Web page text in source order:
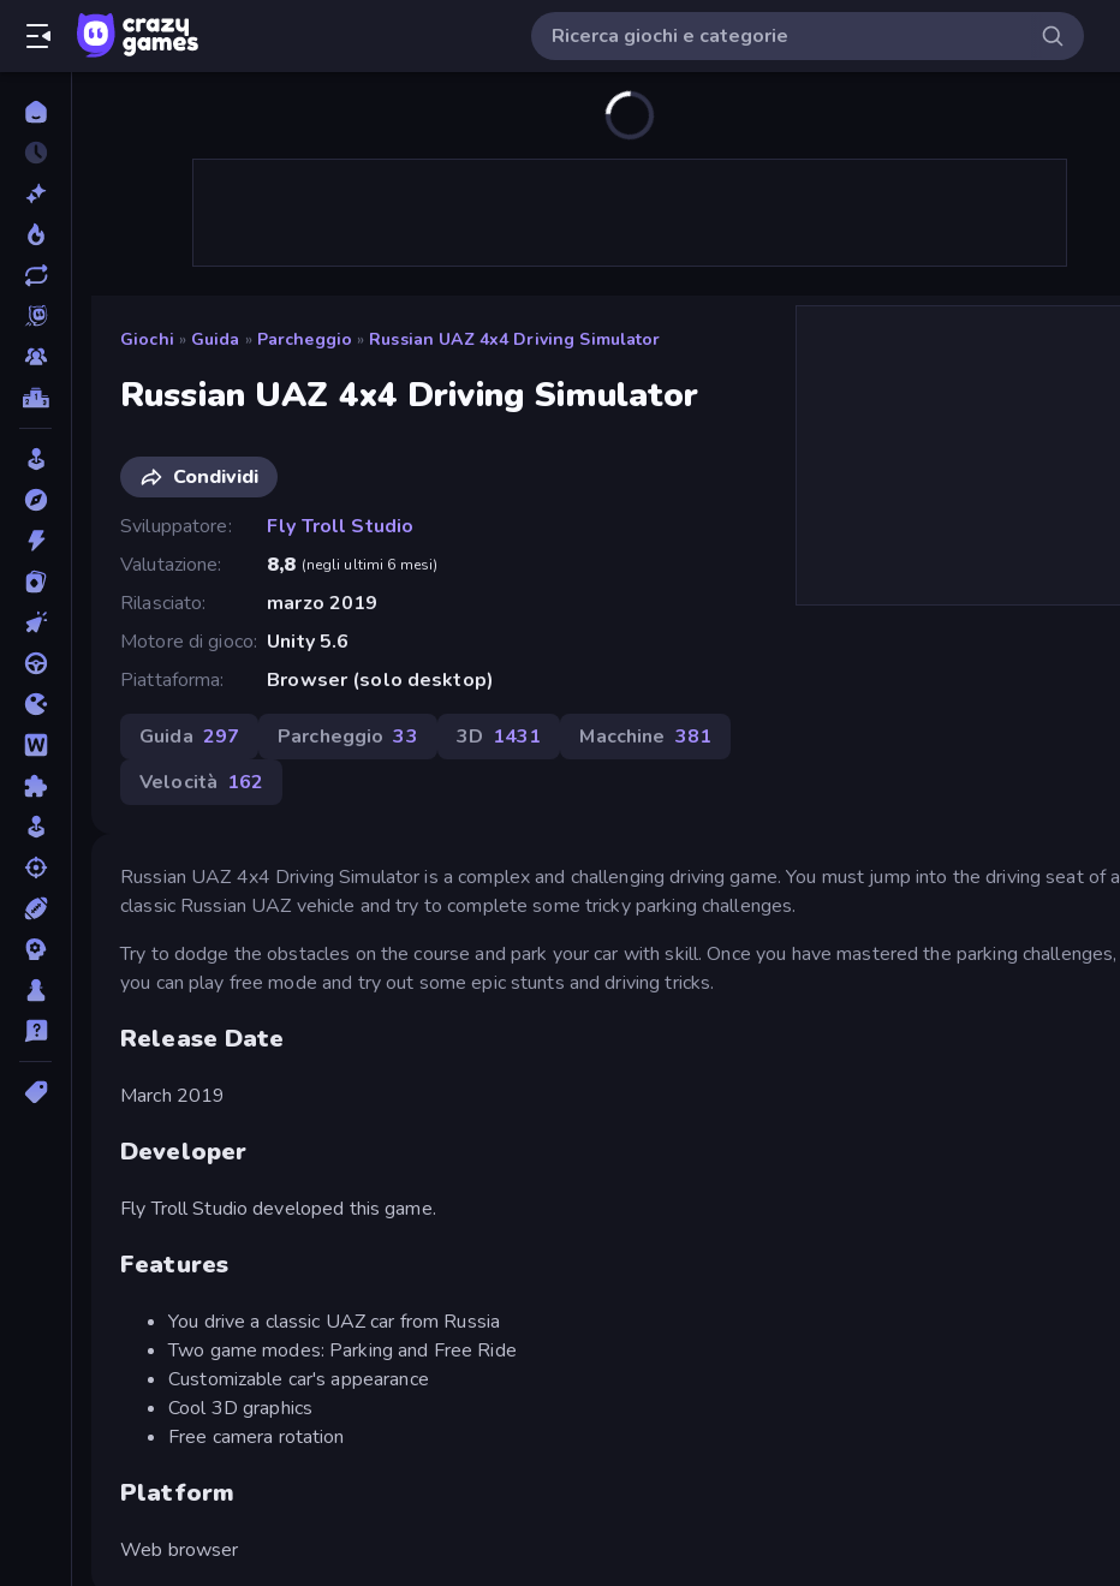
Giochi » Guida » Parcheggio » Russian UAZ 4x4 Driving Simulator
Russian UAZ 4x4 Driving Simulator
Condividi
Sviluppatore
Fly Troll Studio
Valutazione
8,8 (negli ultimi 6 mesi)
Rilasciato
marzo 2019
Motore di gioco Unity 5.6
Piattaforma
Browser (solo desktop)
Guida 297 Parcheggio 33 3D 1431 Macchine 381
Velocità 162
Russian UAZ 4x4 Driving Simulator is a complex and challenging driving game. You must jump into the driving seat of a
classic Russian UAZ vehicle and try to complete some tricky parking challenges.
Try to dodge the obstacles on the course and park your car with skill. Once you have mastered the parking challenges,
you can play free mode and try out some epic stunts and driving tricks.
Release Date
March 2019
Developer
Fly Troll Studio developed this game.
Features
You drive a classic UAZ car from Russia
Two game modes: Parking and Free Ride
Customizable car's appearance
Cool 3D graphics
Free camera rotation
Platform
Web browser